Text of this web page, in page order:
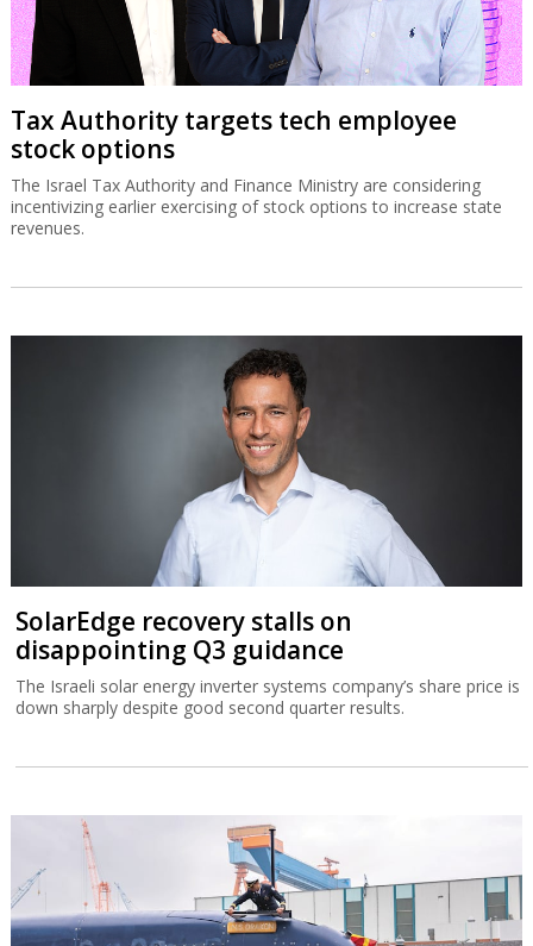
Tax Authority targets tech employee
stock options
The Israel Tax Authority and Finance Ministry are considering
incentivizing earlier exercising of stock options to increase state
revenues.
SolarEdge recovery stalls on
disappointing Q3 guidance
The Israeli solar energy inverter systems company’s share price is
down sharply despite good second quarter results.